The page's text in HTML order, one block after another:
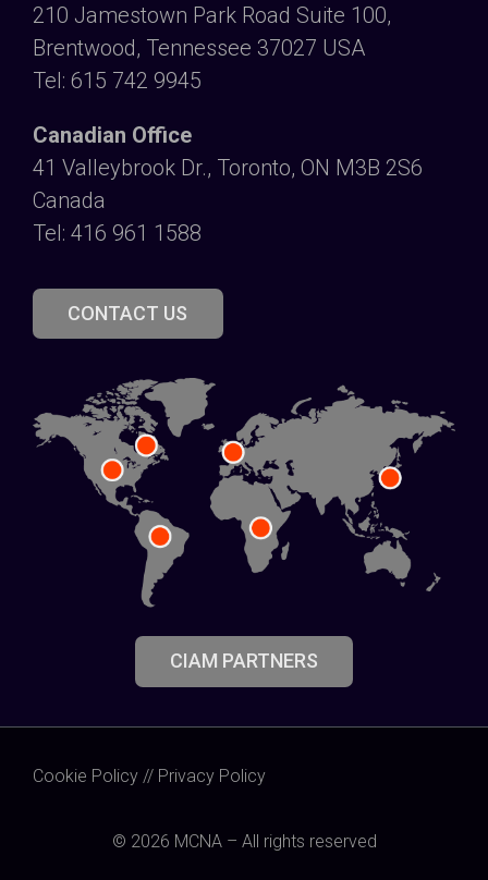
210 Jamestown Park Road Suite 100,
Brentwood, Tennessee 37027 USA
Tel: 615 742 9945
Canadian Office
41 Valleybrook Dr., Toronto, ON M3B 2S6
Canada
Tel: 416 961 1588
CONTACT US
CIAM PARTNERS
Cookie Policy // Privacy Policy
© 2026 MCNA – All rights reserved